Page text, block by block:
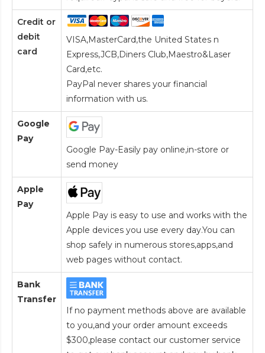
Credit or
debit
card
VISA,MasterCard,the United States n
Express,JCB,Diners Club,Maestro&Laser
Card,etc.
PayPal never shares your financial
information with us.
Google
Pay
Google Pay-Easily pay online,in-store or
send money
Apple
Pay
Apple Pay is easy to use and works with the
Apple devices you use every day.You can
shop safely in numerous stores,apps,and
web pages without contact.
Bank
Transfer
If no payment methods above are available
to you,and your order amount exceeds
$300,please contact our customer service